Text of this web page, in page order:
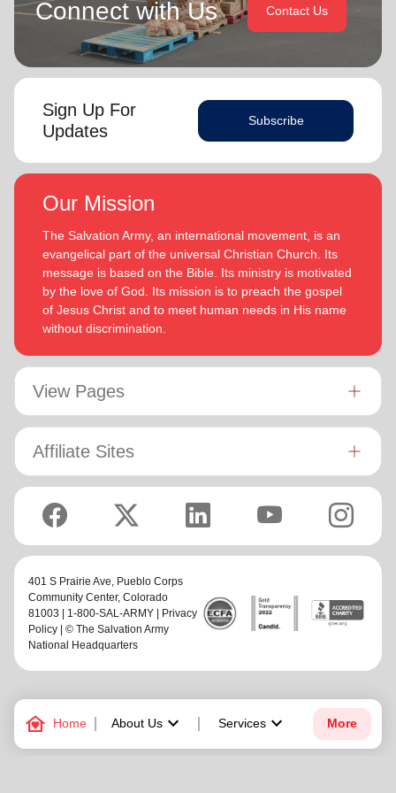
family_home Home About Uskeyboard_arrow_down Services keyboard_arrow_down More
Connect with Us Contact Us
Sign Up For
Updates
Subscribe
Our Mission
The Salvation Army, an international movement, is an
evangelical part of the universal Christian Church. Its
message is based on the Bible. Its ministry is motivated
by the love of God. Its mission is to preach the gospel
of Jesus Christ and to meet human needs in His name
without discrimination.
View Pages
Affiliate Sites
401 S Prairie Ave, Pueblo Corps
Community Center, Colorado
81003 | 1-800-SAL-ARMY |
Privacy
Policy | © The Salvation Army
National Headquarters